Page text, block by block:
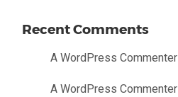
Recent Comments
A WordPress Commenter
A WordPress Commenter